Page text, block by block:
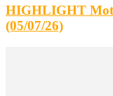
HIGHLIGHT
(05/07/26)